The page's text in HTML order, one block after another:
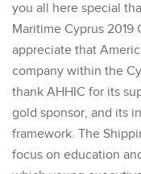
you all here special
Maritime Cyprus
appreciate that
company within the
thank AHHIC for its
gold sponsor, and its
framework. The
focus on education